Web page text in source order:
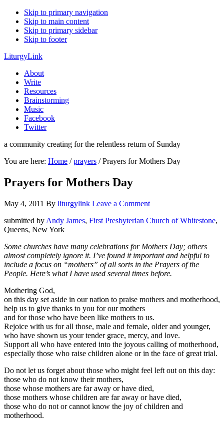
Skip to primary navigation
Skip to main content
Skip to primary sidebar
Skip to footer
LiturgyLink
About
Write
Resources
Brainstorming
Music
Facebook
Twitter
a community creating for the relentless return of Sunday
You are here: Home / prayers /Prayers for Mothers Day
Prayers for Mothers Day
May 4, 2011 By liturgylink Leave a Comment
submitted by Andy James, First Presbyterian Church of Whitestone,
Queens, New York
Some churches have many celebrations for Mothers Day; others
almost completely ignore it. I’ve found it important and helpful to
include a focus on “mothers” of all sorts in the Prayers of the
People. Here’s what I have used several times before.
Mothering God,
on this day set aside in our nation to praise mothers and motherhood,
help us to give thanks to you for our mothers
and for those who have been like mothers to us.
Rejoice with us for all those, male and female, older and younger,
who have shown us your tender grace, mercy, and love.
Support all who have entered into the joyous calling of motherhood,
especially those who raise children alone or in the face of great trial.
Do not let us forget about those who might feel left out on this day:
those who do not know their mothers,
those whose mothers are far away or have died,
those mothers whose children are far away or have died,
those who do not or cannot know the joy of children and
motherhood.